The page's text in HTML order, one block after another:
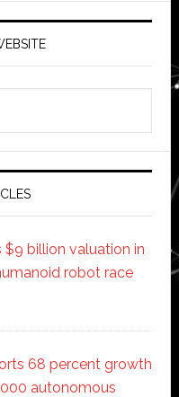
$9 billion valuation in
robot race
68 percent growth
autonomous